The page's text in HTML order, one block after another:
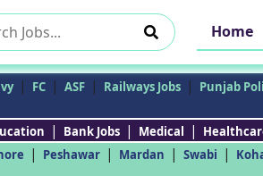
Home
| FC | ASF | Railways Jobs | Punjab
| Bank Jobs | Medical |
| Peshawar | Mardan | Swabi |